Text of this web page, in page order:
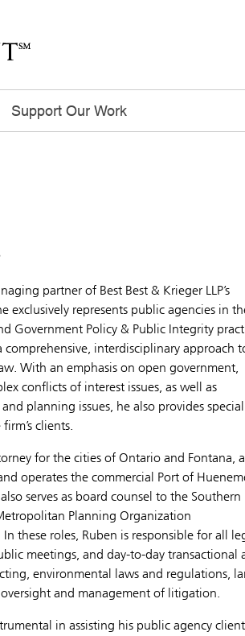
Support Our Work
partner of Best Best & Krieger LLP’s
exclusively represents public agencies in
Government Policy & Public Integrity
comprehensive, interdisciplinary approach
With an emphasis on open government,
conflicts of interest issues, as well as
planning issues, he also provides special
clients.
for the cities of Ontario and Fontana,
operates the commercial Port of
serves as board counsel to the Southern
Planning Organization
these roles, Ruben is responsible for all
meetings, and day-to-day transactional
environmental laws and regulations,
and management of litigation.
in assisting his public agency